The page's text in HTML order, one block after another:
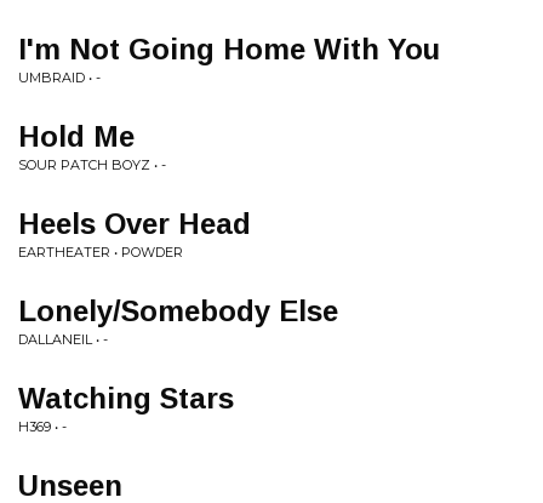
I'm Not Going Home With You
UMBRAID • -
Hold Me
SOUR PATCH BOYZ • -
Heels Over Head
EARTHEATER • POWDER
Lonely/Somebody Else
DALLANEIL • -
Watching Stars
H369 • -
Unseen